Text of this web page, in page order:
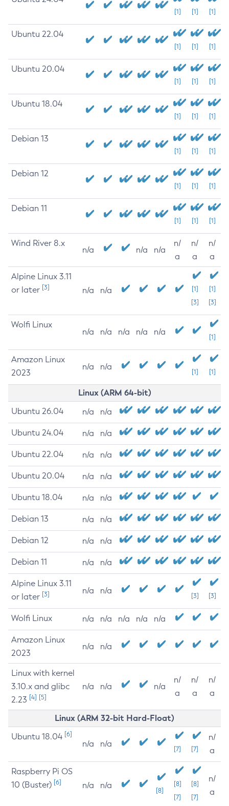
[1] [1] [1]
Ubuntu 22.04
[1] [1] [1]
Ubuntu 20.04
[1] [1] [1]
Ubuntu 18.04
[1] [1] [1]
Debian 13
[1] [1] [1]
Debian 12
[1] [1] [1]
Debian 11
[1] [1] [1]
Wind River 8.x
n/a n/a n/a
n/
a
n/
a
n/
a
Alpine Linux 3.11
or later [3] n/a n/a
[1]
[3]
[1]
[3]
Wolfi Linux
n/a n/a n/a n/a n/a
[1]
Amazon Linux
2023
n/a n/a
[1] [1]
Linux (ARM 64-bit)
Ubuntu 26.04 n/a n/a
Ubuntu 24.04 n/a n/a
Ubuntu 22.04 n/a n/a
Ubuntu 20.04 n/a n/a
Ubuntu 18.04 n/a n/a
Debian 13 n/a n/a
Debian 12 n/a n/a
Debian 11 n/a n/a
Alpine Linux 3.11
or later [3] n/a n/a
[3] [3]
Wolfi Linux n/a n/a n/a n/a n/a
Amazon Linux
2023
n/a n/a
Linux with kernel
3.10.x and glibc
2.23 [4] [5]
n/a n/a n/a
n/
a
n/
a
n/
a
Linux (ARM 32-bit Hard-Float)
Ubuntu 18.04 [6]
n/a n/a
[7] [7]
n/
a
Raspberry Pi OS
10 (Buster) [6] n/a n/a
[8]
[8]
[7]
[8]
[7]
n/
a